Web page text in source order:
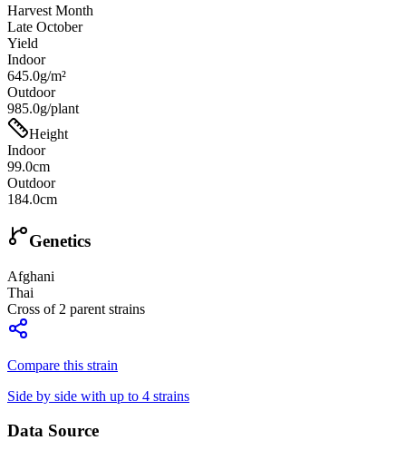
Harvest Month
Late October
Yield
Indoor
645.0g/m²
Outdoor
985.0g/plant
Height
Indoor
99.0cm
Outdoor
184.0cm
Genetics
Afghani
Thai
Cross of 2 parent strains
Compare this strain
Side by side with up to 4 strains
Data Source